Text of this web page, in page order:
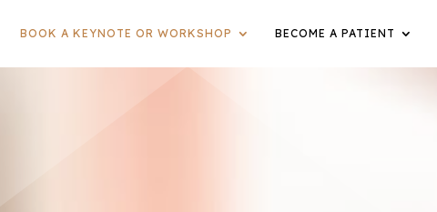
BOOK A KEYNOTE OR WORKSHOP BECOME A PATIENT